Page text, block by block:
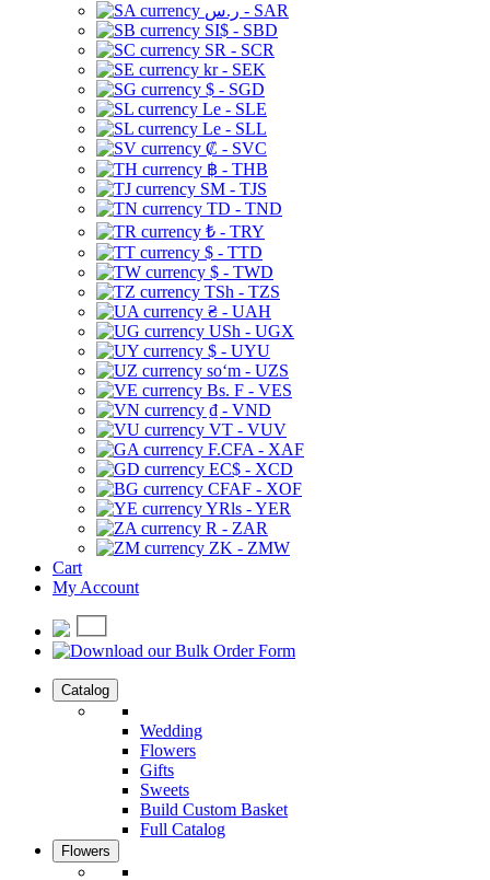
ر.س - SAR
SI$ - SBD
SR - SCR
kr - SEK
$ - SGD
Le - SLE
Le - SLL
₡ - SVC
฿ - THB
ЅМ - TJS
TD - TND
₺ - TRY
$ - TTD
$ - TWD
TSh - TZS
₴ - UAH
USh - UGX
$ - UYU
soʻm - UZS
Bs. F - VES
₫ - VND
VT - VUV
F.CFA - XAF
EC$ - XCD
CFAF - XOF
YRls - YER
R - ZAR
ZK - ZMW
Cart
My Account
Catalog
Wedding
Flowers
Gifts
Sweets
Build Custom Basket
Full Catalog
Flowers